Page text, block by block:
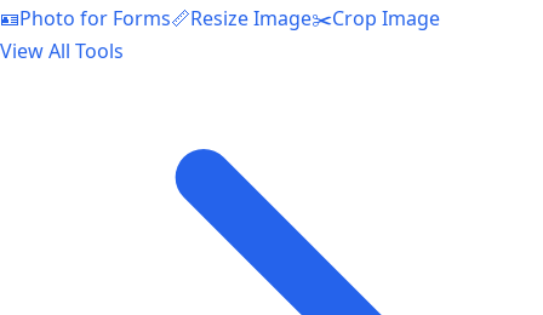
🪪Photo for Forms📏Resize Image✂️Crop Image
View All Tools